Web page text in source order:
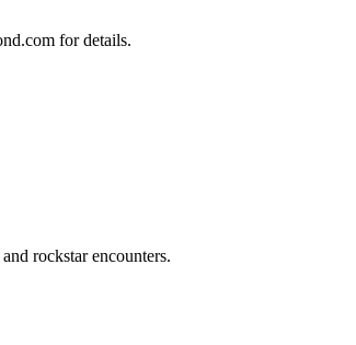
for details.
rockstar encounters.